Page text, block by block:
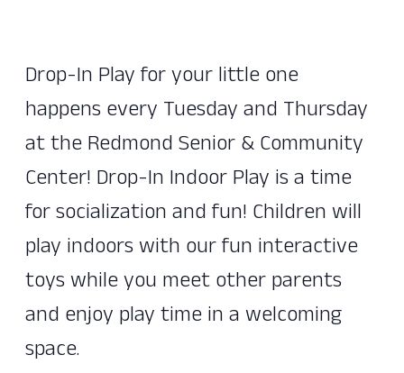
Drop-In Play for your little one
happens every Tuesday and Thursday
at the Redmond Senior & Community
Center! Drop-In Indoor Play is a time
for socialization and fun! Children will
play indoors with our fun interactive
toys while you meet other parents
and enjoy play time in a welcoming
space.